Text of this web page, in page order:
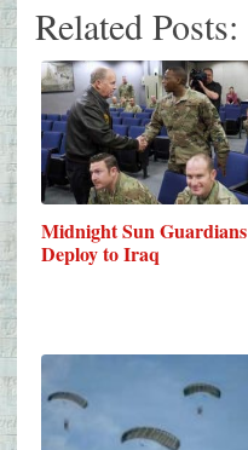
Related Posts:
Midnight Sun Guardians
Deploy to Iraq